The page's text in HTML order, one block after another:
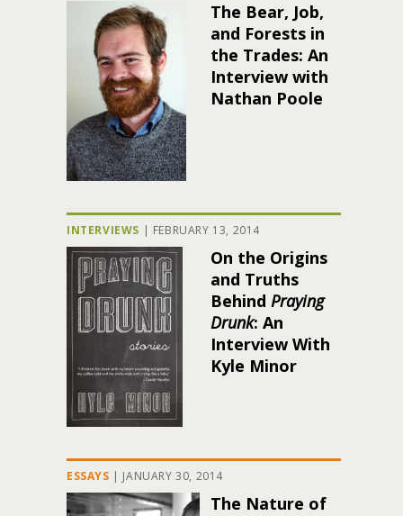
The Bear, Job,
and Forests in
the Trades: An
Interview with
Nathan Poole
INTERVIEWS | FEBRUARY 13, 2014
On the Origins
and Truths
Behind Praying
Drunk: An
Interview With
Kyle Minor
ESSAYS | JANUARY 30, 2014
The Nature of